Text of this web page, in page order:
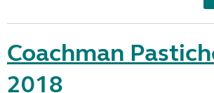
Coachman
2018